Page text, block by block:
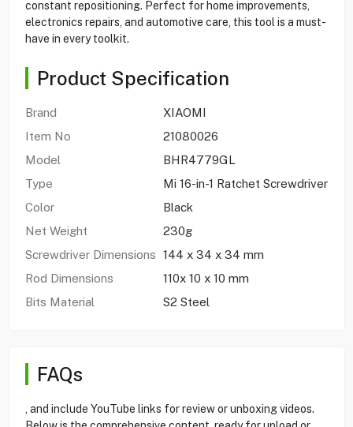
constant repositioning. Perfect for home improvements,
electronics repairs, and automotive care, this tool is a must-
have in every toolkit.
Product Specification
Brand
XIAOMI
Item No
21080026
Model
BHR4779GL
Type
Mi 16-in-1 Ratchet Screwdriver
Color
Black
Net Weight
230g
Screwdriver Dimensions 144 x 34 x 34 mm
Rod Dimensions
110x 10 x 10 mm
Bits Material
S2 Steel
FAQs
, and include YouTube links for review or unboxing videos.